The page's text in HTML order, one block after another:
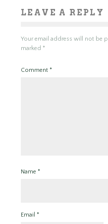
LEAVE A REPLY
Your email address will not be
marked *
Comment *
Name *
Email *